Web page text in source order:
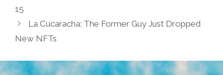
15
La Cucaracha: The Former Guy Just Dropped
New NFTs